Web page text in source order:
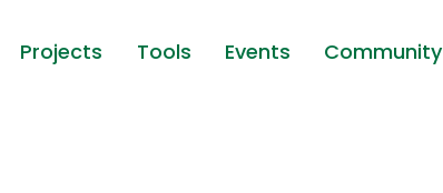
Projects Tools Events Community